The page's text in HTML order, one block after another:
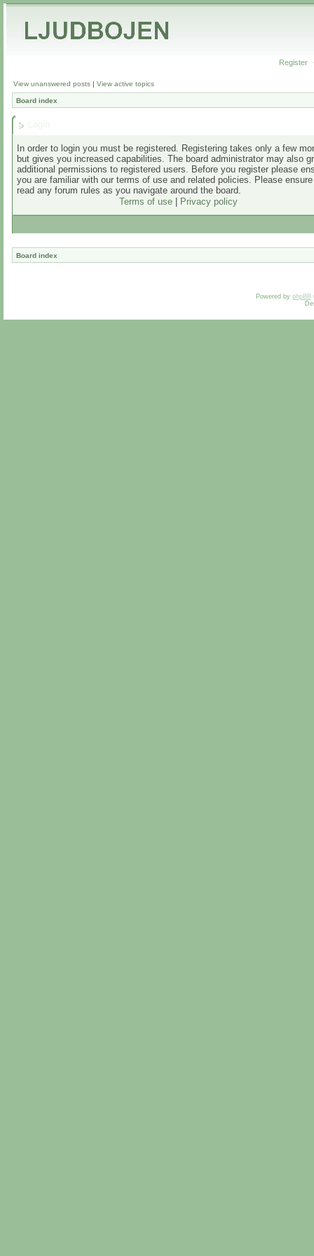
Register
View unanswered posts | View active topics
Board index
In order to login you must be registered. Registering takes only a few
but gives you increased capabilities. The board administrator may also
additional permissions to registered users. Before you register please
you are familiar with our terms of use and related policies. Please
read any forum rules as you navigate around the board.
Terms of use| Privacy policy
Board index
Powered by phpBB